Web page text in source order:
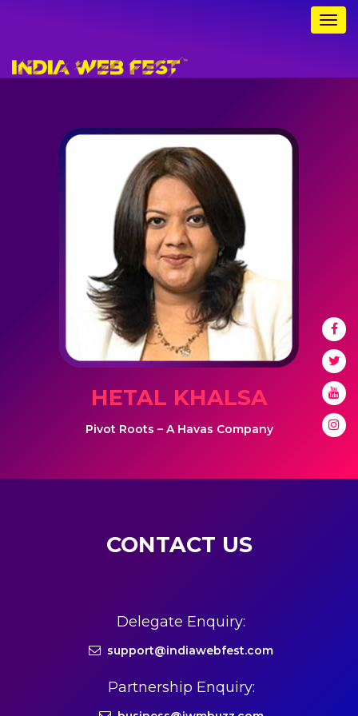
HETAL KHALSA
Pivot Roots – A Havas Company
CONTACT US
Delegate Enquiry:
support@indiawebfest.com
Partnership Enquiry: